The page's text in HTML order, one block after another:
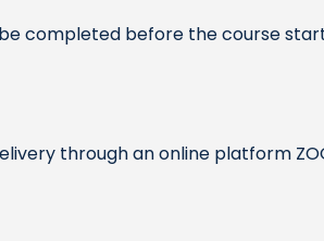
completed before the course
through an online platform